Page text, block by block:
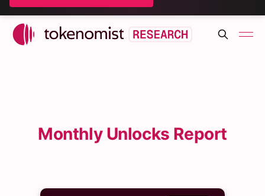
Monthly Unlocks Report